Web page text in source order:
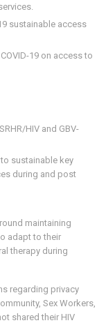
sustainable access
19 on access to
HIV and GBV-
sustainable key
during and post
maintaining
adapt to their
therapy during
regarding privacy
Sex Workers,
shared their HIV